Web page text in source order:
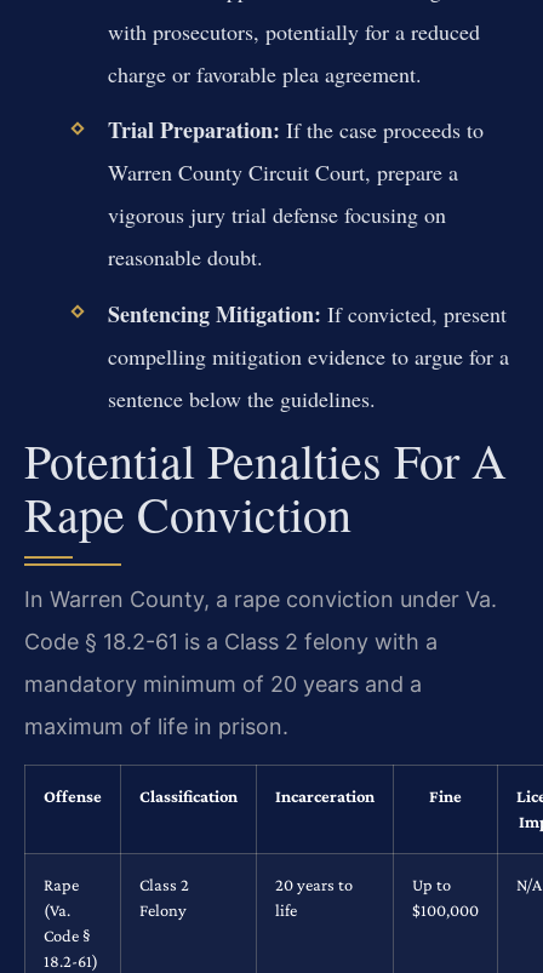
with prosecutors, potentially for a reduced
charge or favorable plea agreement.
Trial Preparation: If the case proceeds to
Warren County Circuit Court, prepare a
vigorous jury trial defense focusing on
reasonable doubt.
Sentencing Mitigation: If convicted, present
compelling mitigation evidence to argue for a
sentence below the guidelines.
Potential Penalties For A
Rape Conviction
In Warren County, a rape conviction under Va.
Code § 18.2-61 is a Class 2 felony with a
mandatory minimum of 20 years and a
maximum of life in prison.
Offense Classification Incarceration Fine
Rape
(Va.
Code §
18.2-61)
Class 2
Felony
20 years to
life
Up to
$100,000
N/A